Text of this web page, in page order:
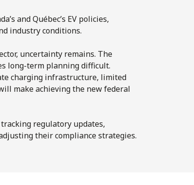
and Québec’s EV policies,
industry conditions.
uncertainty remains. The
long-term planning difficult.
charging infrastructure, limited
make achieving the new federal
regulatory updates,
their compliance strategies.